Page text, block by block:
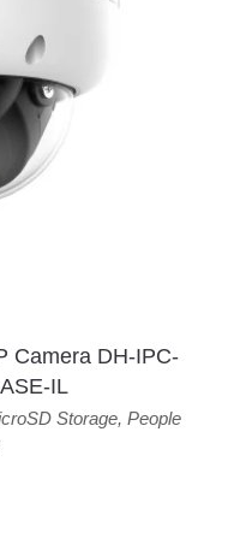
Camera DH-IPC-
IL
Storage, People